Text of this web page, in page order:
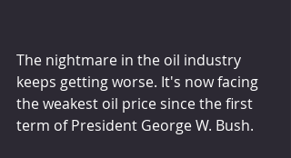
The nightmare in the oil industry
keeps getting worse. It's now facing
the weakest oil price since the first
term of President George W. Bush.